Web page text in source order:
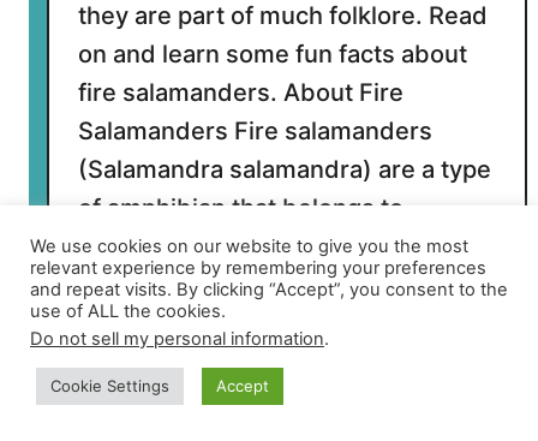
they are part of much folklore. Read
on and learn some fun facts about
fire salamanders. About Fire
Salamanders Fire salamanders
(Salamandra salamandra) are a type
of amphibian that belongs to …
Read Morea
o
u
t
We use cookies on our website to give you the most
relevant experience by remembering your preferences
and repeat visits. By clicking “Accept”, you consent to the
use of ALL the cookies.
Do not sell my personal information.
Cookie Settings Accept